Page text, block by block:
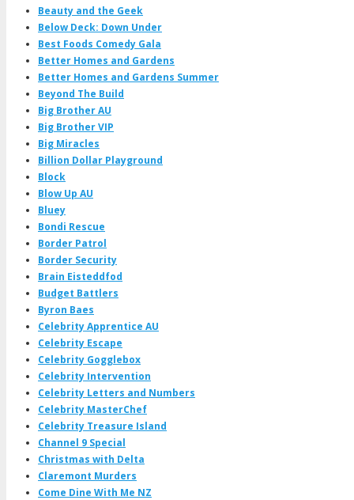
Beauty and the Geek
Below Deck: Down Under
Best Foods Comedy Gala
Better Homes and Gardens
Better Homes and Gardens Summer
Beyond The Build
Big Brother AU
Big Brother VIP
Big Miracles
Billion Dollar Playground
Block
Blow Up AU
Bluey
Bondi Rescue
Border Patrol
Border Security
Brain Eisteddfod
Budget Battlers
Byron Baes
Celebrity Apprentice AU
Celebrity Escape
Celebrity Gogglebox
Celebrity Intervention
Celebrity Letters and Numbers
Celebrity MasterChef
Celebrity Treasure Island
Channel 9 Special
Christmas with Delta
Claremont Murders
Come Dine With Me NZ